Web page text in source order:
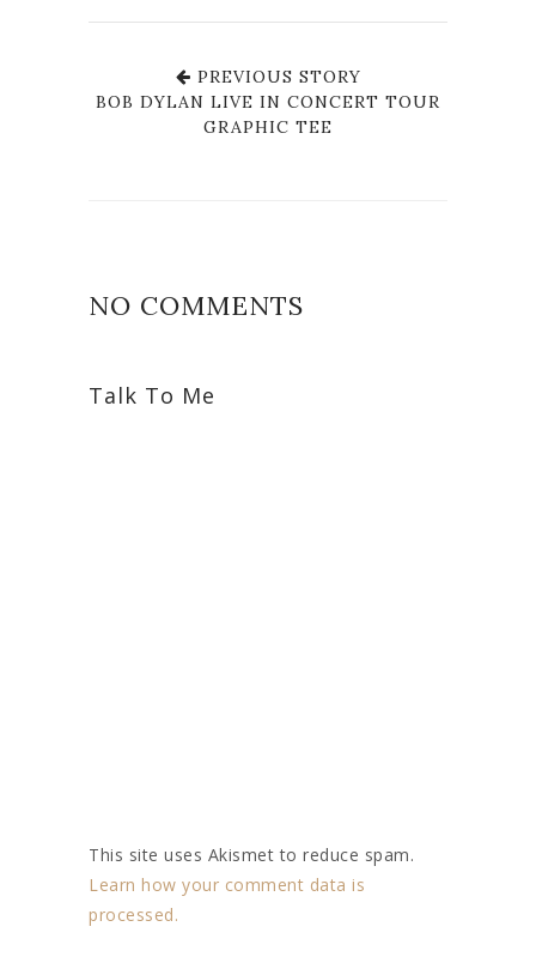
PREVIOUS STORY
BOB DYLAN LIVE IN CONCERT TOUR
GRAPHIC TEE
NO COMMENTS
Talk To Me
This site uses Akismet to reduce spam.
Learn how your comment data is
processed.